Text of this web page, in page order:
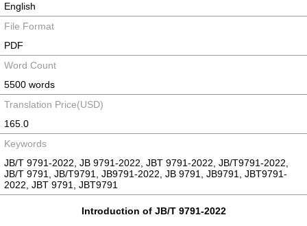
English
File Format
PDF
Word Count
5500 words
Translation Price(USD)
165.0
Keywords
JB/T 9791-2022, JB 9791-2022, JBT 9791-2022, JB/T9791-2022,
JB/T 9791, JB/T9791, JB9791-2022, JB 9791, JB9791, JBT9791-
2022, JBT 9791, JBT9791
Introduction of JB/T 9791-2022